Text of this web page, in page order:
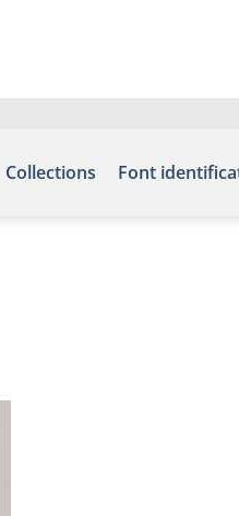
Collections Font